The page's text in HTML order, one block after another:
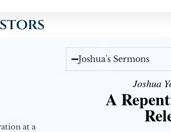
at a
Joshua's Sermons
Joshua
A